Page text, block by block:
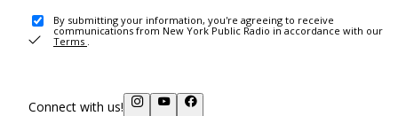
By submitting your information, you're agreeing to receive
communications from New York Public Radio in accordance with our
Terms .
Connect with us!